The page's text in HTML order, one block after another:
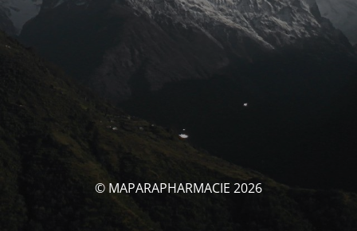
© MAPARAPHARMACIE 2026